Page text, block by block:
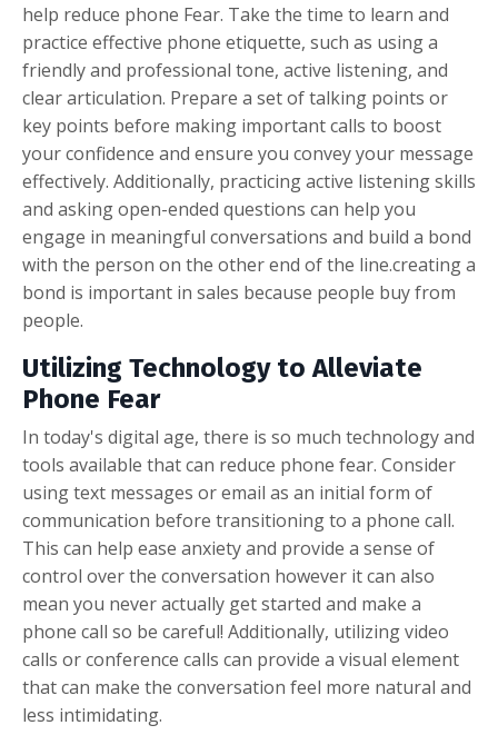
help reduce phone Fear. Take the time to learn and
practice effective phone etiquette, such as using a
friendly and professional tone, active listening, and
clear articulation. Prepare a set of talking points or
key points before making important calls to boost
your confidence and ensure you convey your message
effectively. Additionally, practicing active listening skills
and asking open-ended questions can help you
engage in meaningful conversations and build a bond
with the person on the other end of the line.creating a
bond is important in sales because people buy from
people.
Utilizing Technology to Alleviate
Phone Fear
In today's digital age, there is so much technology and
tools available that can reduce phone fear. Consider
using text messages or email as an initial form of
communication before transitioning to a phone call.
This can help ease anxiety and provide a sense of
control over the conversation however it can also
mean you never actually get started and make a
phone call so be careful! Additionally, utilizing video
calls or conference calls can provide a visual element
that can make the conversation feel more natural and
less intimidating.